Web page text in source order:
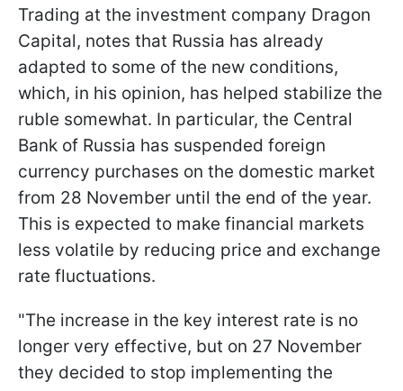
Trading at the investment company Dragon
Capital, notes that Russia has already
adapted to some of the new conditions,
which, in his opinion, has helped stabilize the
ruble somewhat. In particular, the Central
Bank of Russia has suspended foreign
currency purchases on the domestic market
from 28 November until the end of the year.
This is expected to make financial markets
less volatile by reducing price and exchange
rate fluctuations.
"The increase in the key interest rate is no
longer very effective, but on 27 November
they decided to stop implementing the